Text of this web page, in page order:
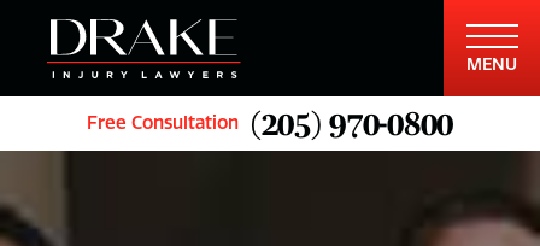
Free Consultation (205) 970-0800
MENU